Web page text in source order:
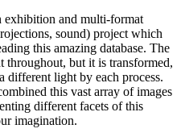
exhibition and multi-format
sound) project which
this amazing database. The
throughout, but it is transformed,
different light by each process.
this vast array of images
different facets of this
imagination.